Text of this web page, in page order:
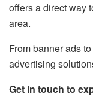
offers a direct way
area.
From banner ads
advertising
Get in touch to